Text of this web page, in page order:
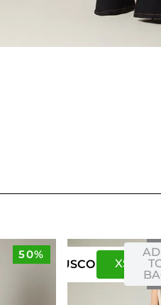
50%
USCO XS